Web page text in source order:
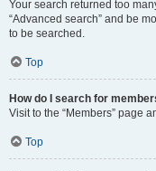
Your search returned too
“Advanced search” and be
to be searched.
Top
How do I search for
Visit to the “Members” page
Top